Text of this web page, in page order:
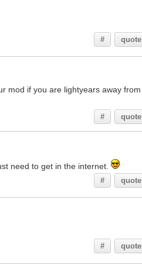
# quote
mod if you are lightyears away from
# quote
need to get in the internet.
# quote
# quote